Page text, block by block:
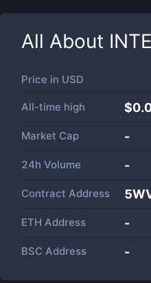
All About
Price in USD
All-time high
Market Cap -
24h Volume -
Contract Address
ETH Address -
BSC Address -